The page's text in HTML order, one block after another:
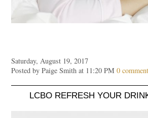
Saturday, August 19, 2017
Posted by Paige Smith at 11:20 PM0 comment
LCBO REFRESH YOUR